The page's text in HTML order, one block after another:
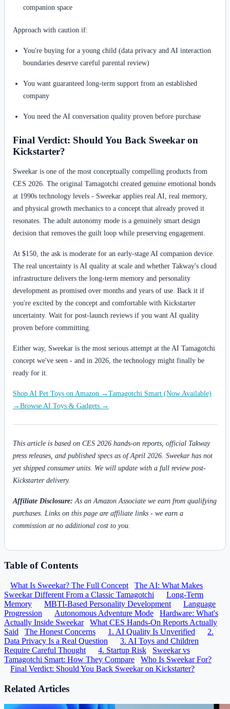
companion space
Approach with caution if:
You're buying for a young child (data privacy and AI interaction
boundaries deserve careful parental review)
You want guaranteed long-term support from an established
company
You need the AI conversation quality proven before purchase
Final Verdict: Should You Back Sweekar on
Kickstarter?
Sweekar is one of the most conceptually compelling products from
CES 2026. The original Tamagotchi created genuine emotional bonds
at 1990s technology levels - Sweekar applies real AI, real memory,
and physical growth mechanics to a concept that already proved it
resonates. The adult autonomy mode is a genuinely smart design
decision that removes the guilt loop while preserving engagement.
At $150, the ask is moderate for an early-stage AI companion device.
The real uncertainty is AI quality at scale and whether Takway's cloud
infrastructure delivers the long-term memory and personality
development as promised over months and years of use. Back it if
you're excited by the concept and comfortable with Kickstarter
uncertainty. Wait for post-launch reviews if you want AI quality
proven before committing.
Either way, Sweekar is the most serious attempt at the AI Tamagotchi
concept we've seen - and in 2026, the technology might finally be
ready for it.
Shop AI Pet Toys on Amazon →Tamagotchi Smart (Now Available)
→Browse AI Toys & Gadgets →
This article is based on CES 2026 hands-on reports, official Takway
press releases, and published specs as of April 2026. Sweekar has not
yet shipped consumer units. We will update with a full review post-
Kickstarter delivery.
Affiliate Disclosure: As an Amazon Associate we earn from qualifying
purchases. Links on this page are affiliate links - we earn a
commission at no additional cost to you.
Table of Contents
What Is Sweekar? The Full Concept
The AI: What Makes
Sweekar Different From a Classic Tamagotchi
Long-Term
Memory
MBTI-Based Personality Development
Language
Progression
Autonomous Adventure Mode
Hardware: What's
Actually Inside Sweekar
What CES Hands-On Reports Actually
Said
The Honest Concerns 1. AI Quality Is Unverified
2.
Data Privacy Is a Real Question
3. AI Toys and Children
Require Careful Thought
4. Startup Risk
Sweekar vs
Tamagotchi Smart: How They Compare
Who Is Sweekar For?
Final Verdict: Should You Back Sweekar on Kickstarter?
Related Articles